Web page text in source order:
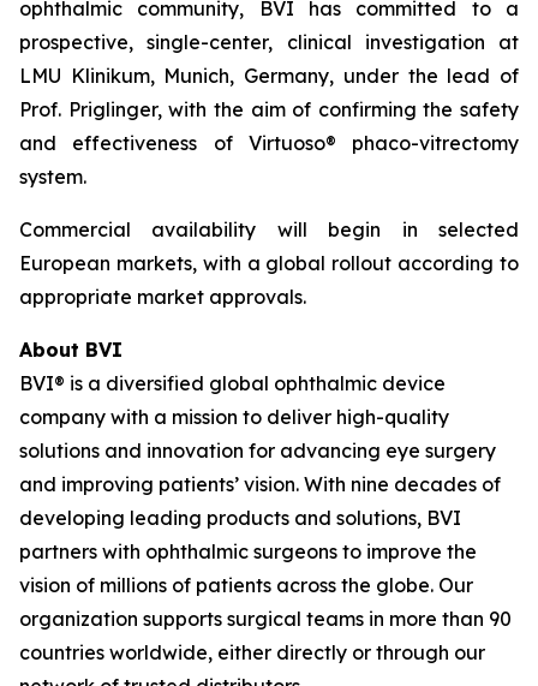
ophthalmic community, BVI has committed to a
prospective, single-center, clinical investigation at
LMU Klinikum, Munich, Germany, under the lead of
Prof. Priglinger, with the aim of confirming the safety
and effectiveness of Virtuoso® phaco-vitrectomy
system.
Commercial availability will begin in selected
European markets, with a global rollout according to
appropriate market approvals.
About BVI
BVI® is a diversified global ophthalmic device
company with a mission to deliver high-quality
solutions and innovation for advancing eye surgery
and improving patients’ vision. With nine decades of
developing leading products and solutions, BVI
partners with ophthalmic surgeons to improve the
vision of millions of patients across the globe. Our
organization supports surgical teams in more than 90
countries worldwide, either directly or through our